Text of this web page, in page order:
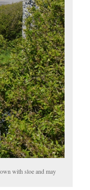
with sloe and may